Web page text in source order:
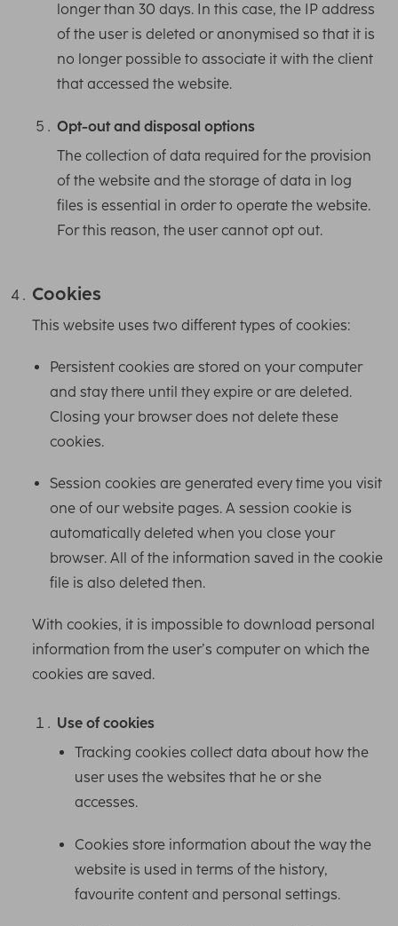
longer than 30 days. In this case, the IP address
of the user is deleted or anonymised so that it is
no longer possible to associate it with the client
that accessed the website.
Opt-out and disposal options
The collection of data required for the provision
of the website and the storage of data in log
files is essential in order to operate the website.
For this reason, the user cannot opt out.
Cookies
This website uses two different types of cookies:
Persistent cookies are stored on your computer
and stay there until they expire or are deleted.
Closing your browser does not delete these
cookies.
Session cookies are generated every time you visit
one of our website pages. A session cookie is
automatically deleted when you close your
browser. All of the information saved in the cookie
file is also deleted then.
With cookies, it is impossible to download personal
information from the user’s computer on which the
cookies are saved.
Use of cookies
Tracking cookies collect data about how the
user uses the websites that he or she
accesses.
Cookies store information about the way the
website is used in terms of the history,
favourite content and personal settings.